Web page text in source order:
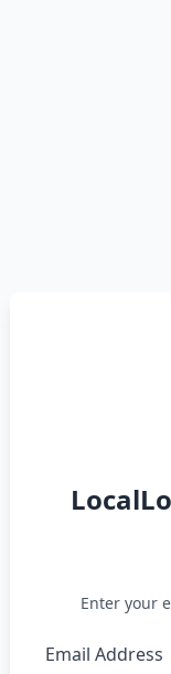
Enter your
Email Address